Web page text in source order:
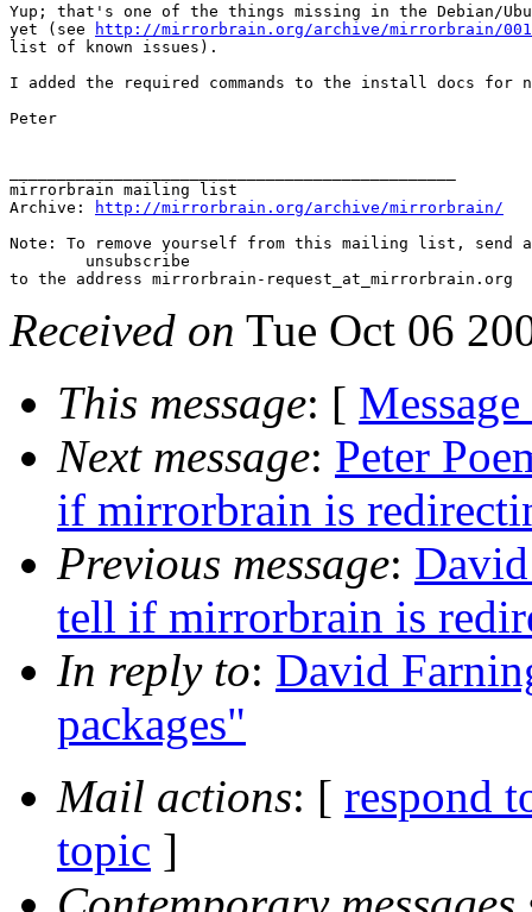
Yup; that's one of the things missing in the Debian/
yet (see
http://mirrorbrain.org/archive/mirrorbrain/
list of known issues).
I added the required commands to the install docs for
Peter
mirrorbrain mailing list
Archive:
http://mirrorbrain.org/archive/mirrorbrain/
Note: To remove yourself from this mailing list, send
Received on Tue Oct 06
This message: [
Next message: Peter
if mirrorbrain is
Previous message:
tell if mirrorbrain is
In reply to: David
packages"
Mail actions: [ respond
topic ]